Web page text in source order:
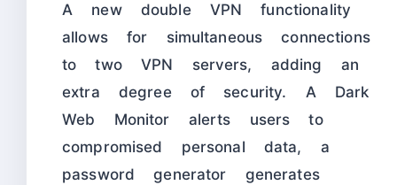
A new double VPN functionality
allows for simultaneous connections
to two VPN servers, adding an
extra degree of security. A Dark
Web Monitor alerts users to
compromised personal data, a
password generator generates